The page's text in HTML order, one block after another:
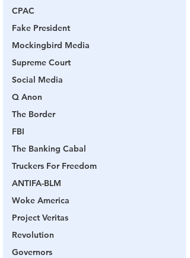
CPAC
Fake President
Mockingbird Media
Supreme Court
Social Media
Q Anon
The Border
FBI
The Banking Cabal
Truckers For Freedom
ANTIFA-BLM
Woke America
Project Veritas
Revolution
Governors